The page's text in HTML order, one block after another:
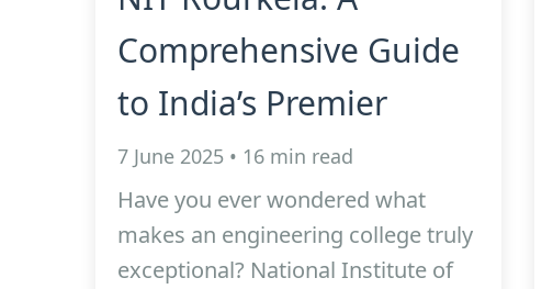
Comprehensive Guide
to India’s Premier
7 June 2025 • 16 min read
Have you ever wondered what
makes an engineering college truly
exceptional? National Institute of